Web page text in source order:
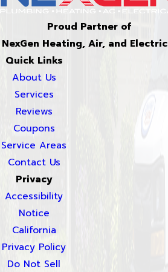
Proud Partner of
NexGen Heating, Air, and
Quick Links
About Us
Services
Reviews
Coupons
Service Areas
Contact Us
Privacy
Accessibility
Notice
California
Privacy Policy
Do Not Sell